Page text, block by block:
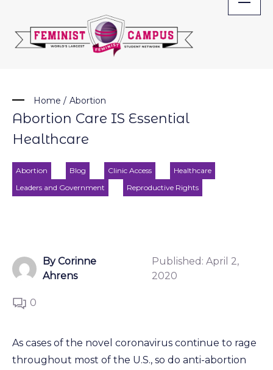
content
Home / Abortion
Abortion Care IS Essential
Healthcare
Abortion Blog Clinic Access
Healthcare
Leaders and Government
Reproductive Rights
By Corinne
Ahrens
Published: April 2,
2020
0
As cases of the novel coronavirus continue to rage
throughout most of the U.S., so do anti-abortion